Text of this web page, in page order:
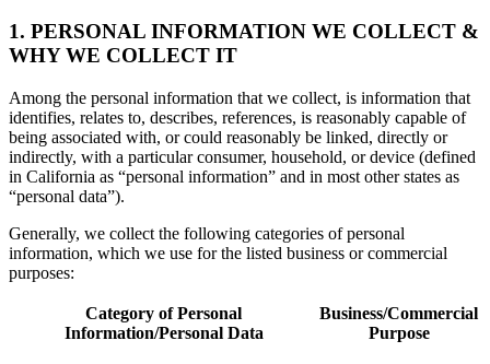
1. PERSONAL INFORMATION WE COLLECT &
WHY WE COLLECT IT
Among the personal information that we collect, is information that
identifies, relates to, describes, references, is reasonably capable of
being associated with, or could reasonably be linked, directly or
indirectly, with a particular consumer, household, or device (defined
in California as “personal information” and in most other states as
“personal data”).
Generally, we collect the following categories of personal
information, which we use for the listed business or commercial
purposes:
Category of Personal
Information/Personal Data
Business/Commercial
Purpose